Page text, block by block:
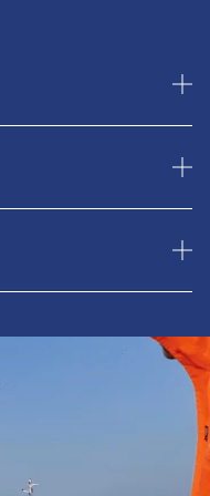
Foundations and
the project
optimisations.
and working
sharing
(practical)
tenders.
to further
(internal)
skills, a creative
and the ability to
a visible
the energy
career in an